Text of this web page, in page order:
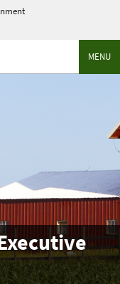
MENU